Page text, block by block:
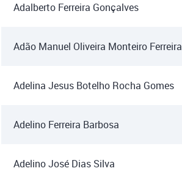
Adalberto Ferreira Gonçalves
Adão Manuel Oliveira Monteiro Ferreira
Adelina Jesus Botelho Rocha Gomes
Adelino Ferreira Barbosa
Adelino José Dias Silva